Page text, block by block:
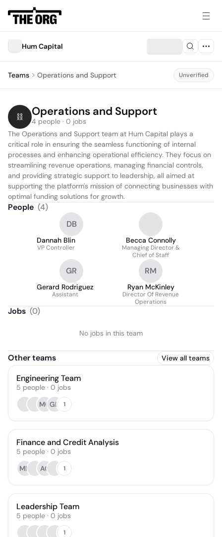
Hum Capital
Teams Operations and Support Unverified
Operations and Support
4 people · 0 jobs
The Operations and Support team at Hum Capital plays a
critical role in ensuring the seamless functioning of internal
processes and enhancing operational efficiency. They focus on
streamlining revenue operations, managing financial controls,
and providing strategic support to leadership, all aimed at
supporting the platform's mission of connecting businesses with
optimal funding solutions for growth.
People (4)
DB
Dannah Blin
VP Controller
Becca Connolly
Managing Director &
Chief of Staff
GR
Gerard Rodriguez
Assistant
RM
Ryan McKinley
Director Of Revenue
Operations
Jobs (0)
No jobs in this team
Other teams View all teams
Engineering Team
5 people · 0 jobs
MCGB 1
Finance and Credit Analysis
5 people · 0 jobs
MD
AC 1
Leadership Team
5 people · 0 jobs
1